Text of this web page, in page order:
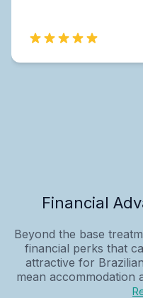
Financial
Beyond the base
financial perks that
attractive for
mean accommodation